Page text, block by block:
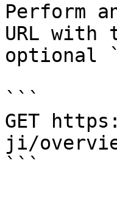
Perform
URL with
optional
```
GET
ji/
```